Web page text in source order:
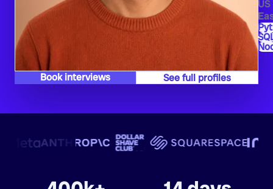
US
Book interviews See full profiles